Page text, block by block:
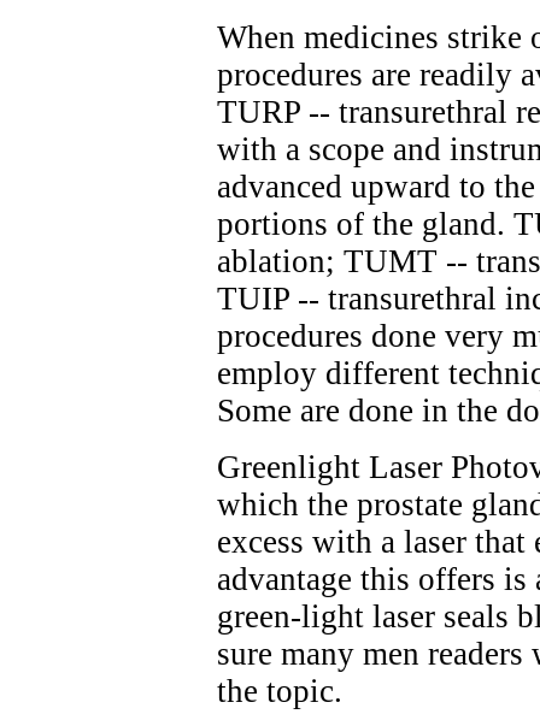
When medicines strike
procedures are readily
TURP -- transurethral
with a scope and
advanced upward to
portions of the gland.
ablation; TUMT --
TUIP -- transurethral
procedures done very
employ different
Some are done in the
Greenlight Laser
which the prostate
excess with a laser
advantage this offers
green-light laser seals
sure many men
the topic.